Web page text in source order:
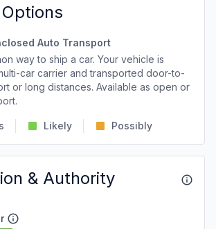
Auto Transport
way to ship a car. Your vehicle is
car carrier and transported door-to-
or long distances. Available as open or
Likely Possibly
& Authority